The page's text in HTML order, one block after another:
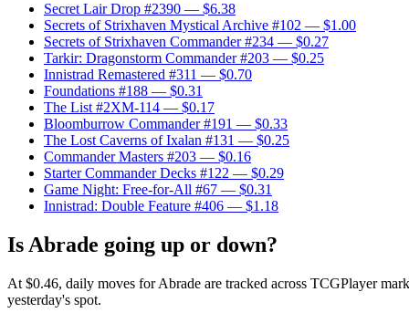
Secret Lair Drop #2390 — $6.38
Secrets of Strixhaven Mystical Archive #102 — $1.00
Secrets of Strixhaven Commander #234 — $0.27
Tarkir: Dragonstorm Commander #203 — $0.25
Innistrad Remastered #311 — $0.70
Foundations #188 — $0.31
The List #2XM-114 — $0.17
Bloomburrow Commander #191 — $0.33
The Lost Caverns of Ixalan #131 — $0.25
Commander Masters #203 — $0.16
Starter Commander Decks #122 — $0.29
Game Night: Free-for-All #67 — $0.31
Innistrad: Double Feature #406 — $1.18
Is Abrade going up or down?
At $0.46, daily moves for Abrade are tracked across TCGPlayer
yesterday's spot.